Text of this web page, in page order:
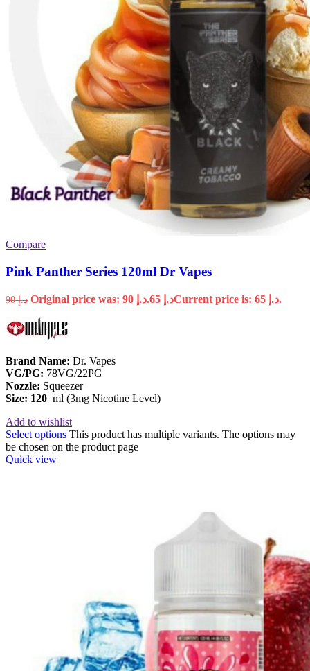
Compare
Pink Panther Series 120ml Dr Vapes
د.إ90 Original price was: د.إ 90. د.إ Current price is: د.إ 65.
Brand Name: Dr. Vapes
VG/PG: 78VG/22PG
Nozzle: Squeezer
Size: 120 ml (3mg Nicotine Level)
Add to wishlist
Select options This product has multiple variants. The options may
be chosen on the product page
Quick view